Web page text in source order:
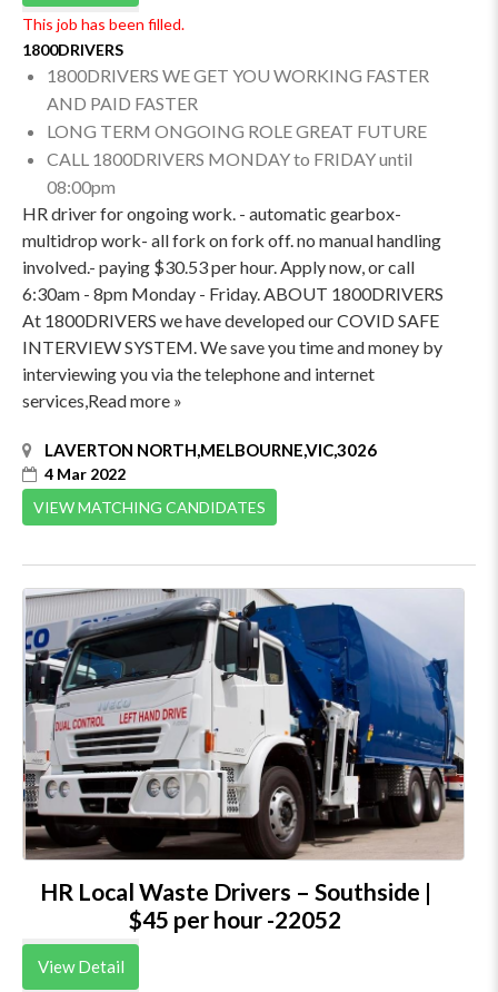
This job has been filled.
1800DRIVERS
1800DRIVERS WE GET YOU WORKING FASTER
AND PAID FASTER
LONG TERM ONGOING ROLE GREAT FUTURE
CALL 1800DRIVERS MONDAY to FRIDAY until
08:00pm
HR driver for ongoing work. - automatic gearbox-
multidrop work- all fork on fork off. no manual handling
involved.- paying $30.53 per hour. Apply now, or call
6:30am - 8pm Monday - Friday. ABOUT 1800DRIVERS
At 1800DRIVERS we have developed our COVID SAFE
INTERVIEW SYSTEM. We save you time and money by
interviewing you via the telephone and internet
services,Read more »
LAVERTON NORTH,MELBOURNE,VIC,3026
4 Mar 2022
VIEW MATCHING CANDIDATES
HR Local Waste Drivers – Southside |
$45 per hour -22052
View Detail